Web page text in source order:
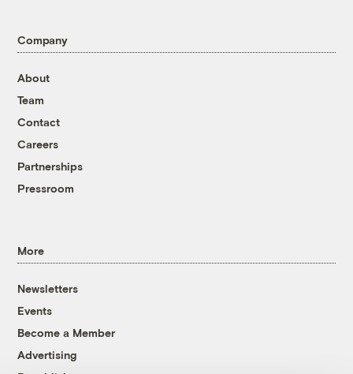
Company
About
Team
Contact
Careers
Partnerships
Pressroom
More
Newsletters
Events
Become a Member
Advertising